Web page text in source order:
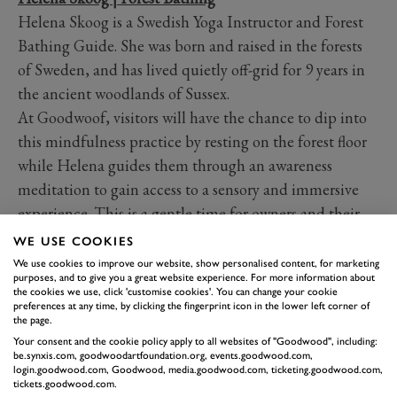
Helena Skoog is a Swedish Yoga Instructor and Forest
Bathing Guide. She was born and raised in the forests
of Sweden, and has lived quietly off-grid for 9 years in
the ancient woodlands of Sussex.
At Goodwoof, visitors will have the chance to dip into
this mindfulness practice by resting on the forest floor
while Helena guides them through an awareness
meditation to gain access to a sensory and immersive
experience. This is a gentle time for owners and their
dogs and an opportunity to deepen owners' observation
and awareness of their dogs.
Alison Sheryll | Pet Psychic
Alison brings over decade of experience sharing psychic
and pet readings on television and working
internationally in animal rescue settings. As an
intuitive psychic medium, she offers a compassionate
WE USE COOKIES
We use cookies to improve our website, show personalised content, for marketing
purposes, and to give you a great website experience. For more information about
the cookies we use, click 'customise cookies'. You can change your cookie
preferences at any time, by clicking the fingerprint icon in the lower left corner of
the page.
Your consent and the cookie policy apply to all websites of "Goodwood", including:
be.synxis.com, goodwoodartfoundation.org, events.goodwood.com,
login.goodwood.com, Goodwood, media.goodwood.com, ticketing.goodwood.com,
tickets.goodwood.com.